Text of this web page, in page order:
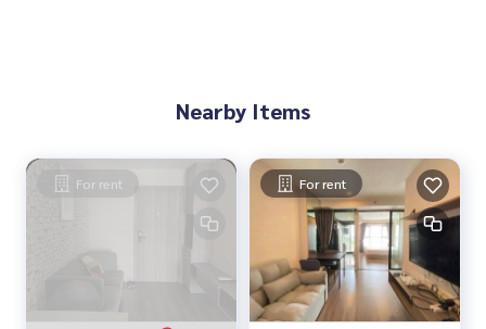
Nearby Items
For rent For rent